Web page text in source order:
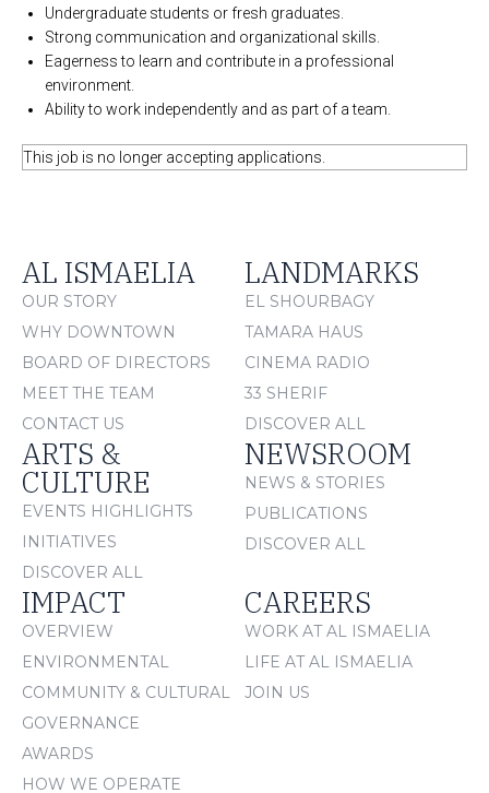
Undergraduate students or fresh graduates.
Strong communication and organizational skills.
Eagerness to learn and contribute in a professional
environment.
Ability to work independently and as part of a team.
This job is no longer accepting applications.
AL ISMAELIA
OUR STORY
WHY DOWNTOWN
BOARD OF DIRECTORS
MEET THE TEAM
CONTACT US
LANDMARKS
EL SHOURBAGY
TAMARA HAUS
CINEMA RADIO
33 SHERIF
DISCOVER ALL
ARTS &
CULTURE
EVENTS HIGHLIGHTS
INITIATIVES
DISCOVER ALL
NEWSROOM
NEWS & STORIES
PUBLICATIONS
DISCOVER ALL
IMPACT
OVERVIEW
ENVIRONMENTAL
COMMUNITY & CULTURAL
GOVERNANCE
AWARDS
HOW WE OPERATE
CAREERS
WORK AT AL ISMAELIA
LIFE AT AL ISMAELIA
JOIN US